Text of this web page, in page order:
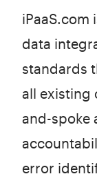
iPaaS.com
data
standards
all existing
and-spoke
error